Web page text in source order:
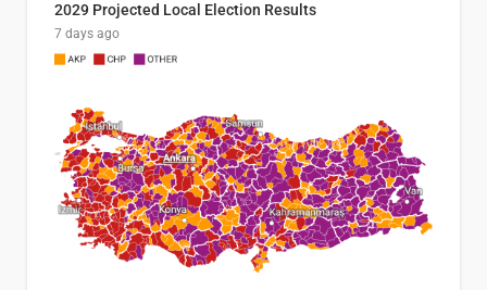
2029 Projected Local Election Results
7 days ago